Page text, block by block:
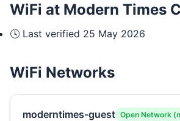
WiFi at Modern Times
🕓 Last verified 25 May 2026
WiFi Networks
moderntimes-guest Open Network